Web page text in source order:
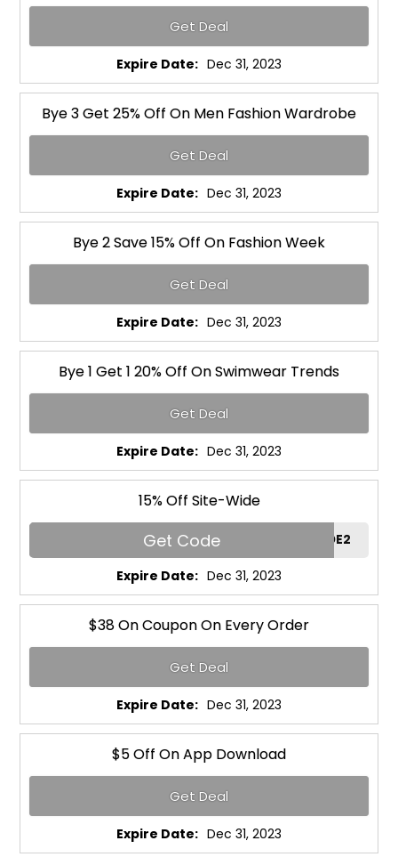
Get Deal
Expire Date: Dec 31, 2023
Bye 3 Get 25% Off On Men Fashion Wardrobe
Get Deal
Expire Date: Dec 31, 2023
Bye 2 Save 15% Off On Fashion Week
Get Deal
Expire Date: Dec 31, 2023
Bye 1 Get 1 20% Off On Swimwear Trends
Get Deal
Expire Date: Dec 31, 2023
15% Off Site-Wide
Get Code RGCODE2
Expire Date: Dec 31, 2023
$38 On Coupon On Every Order
Get Deal
Expire Date: Dec 31, 2023
$5 Off On App Download
Get Deal
Expire Date: Dec 31, 2023